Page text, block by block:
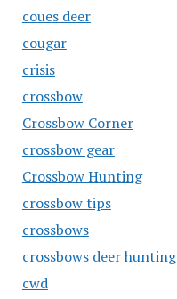
coues deer
cougar
crisis
crossbow
Crossbow Corner
crossbow gear
Crossbow Hunting
crossbow tips
crossbows
crossbows deer hunting
cwd